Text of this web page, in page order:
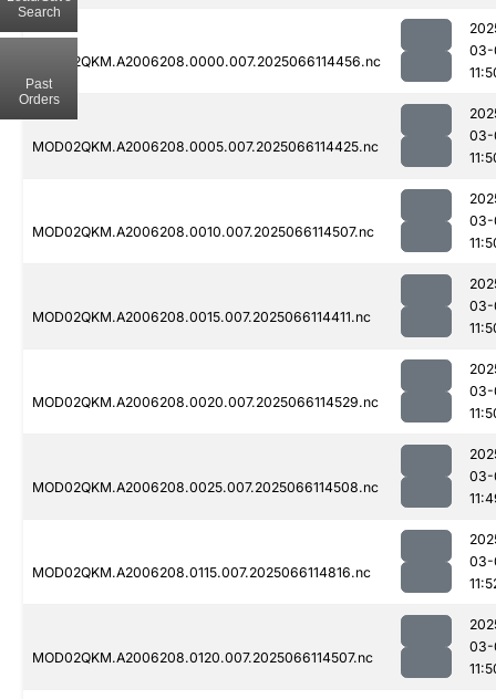
MOD02QKM.A2006208.0000.007.2025066114456.nc
03-
MOD02QKM.A2006208.0005.007.2025066114425.nc
03-
MOD02QKM.A2006208.0010.007.2025066114507.nc
03-
MOD02QKM.A2006208.0015.007.2025066114411.nc
03-
MOD02QKM.A2006208.0020.007.2025066114529.nc
03-
MOD02QKM.A2006208.0025.007.2025066114508.nc
03-
MOD02QKM.A2006208.0115.007.2025066114816.nc
03-
MOD02QKM.A2006208.0120.007.2025066114507.nc
03-
Search
Past
Orders